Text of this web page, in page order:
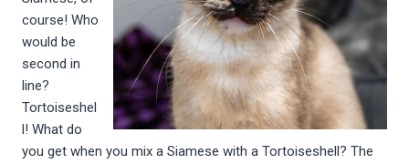
course! Who
would be
second in
line?
Tortoiseshel
l! What do
you get when you mix a Siamese with a Tortoiseshell? The